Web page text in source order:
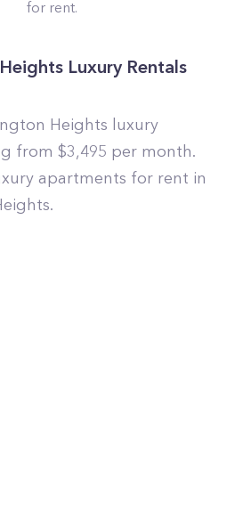
for rent.
Luxury Rentals
Heights luxury
from $3,495 per month.
apartments for rent in